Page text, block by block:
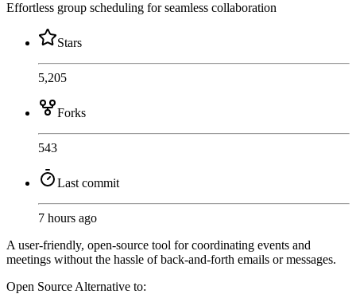
Effortless group scheduling for seamless collaboration
Stars
5,205
Forks
543
Last commit
7 hours ago
A user-friendly, open-source tool for coordinating events and
meetings without the hassle of back-and-forth emails or messages.
Open Source Alternative to: